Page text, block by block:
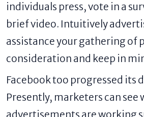
individuals press, vote in a
brief video. Intuitively
assistance your gathering of
consideration and keep in
Facebook too progressed its
Presently, marketers can see